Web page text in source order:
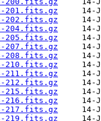
201.fits.gz
202.fits.gz
204.fits.gz
205.fits.gz
207.fits.gz
208.fits.gz
210.fits.gz
211.fits.gz
212.fits.gz
215.fits.gz
216.fits.gz
217.fits.gz
219.fits.gz